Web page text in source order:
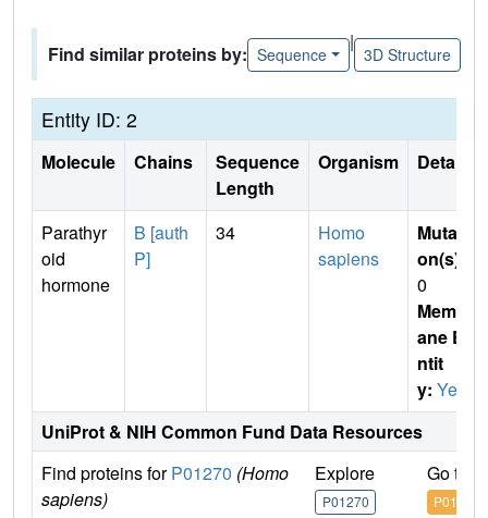
Find similar proteins by: Sequence
|
3D Structure
Entity ID: 2
Molecule Chains
Sequence
Length
Organism Details
Parathyr
oid
hormone
B [auth
P]
34
Homo
sapiens
Mutati
on(s)
0
Membr
ane E
ntit
y: Yes
UniProt & NIH Common Fund Data Resources
Find proteins forP01270 (Homo
sapiens)
Explore
P01270
Go to
P01270